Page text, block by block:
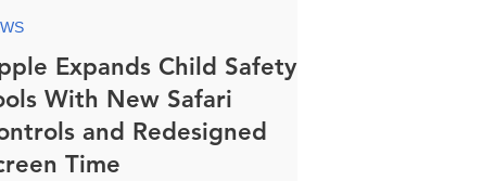
Expands Child Safety
With New Safari
and Redesigned
Time